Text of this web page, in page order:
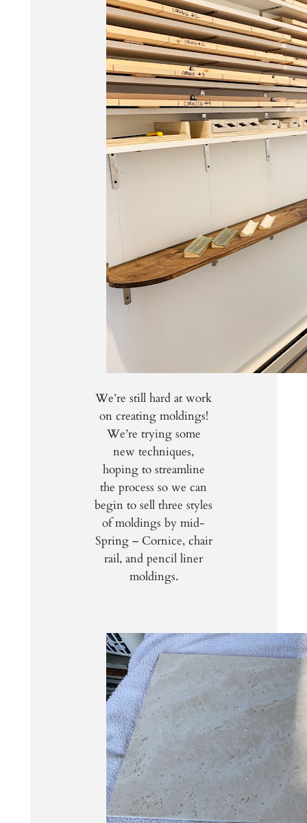
We’re still hard at work
on creating moldings!
We’re trying some
new techniques,
hoping to streamline
the process so we can
begin to sell three styles
of moldings by mid-
Spring – Cornice, chair
rail, and pencil liner
moldings.